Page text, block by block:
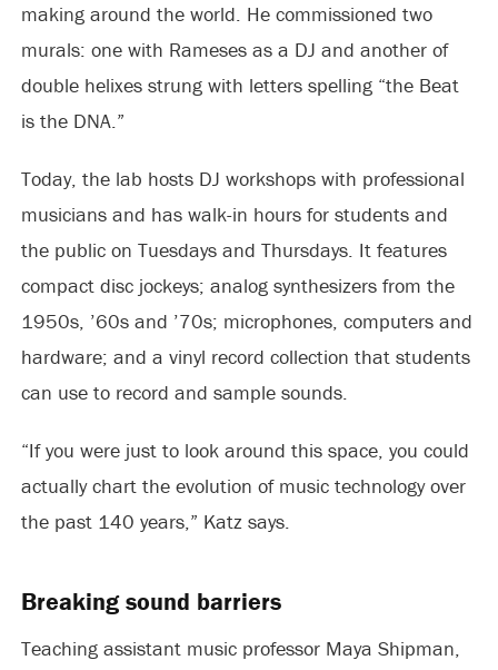
making around the world. He commissioned two
murals: one with Rameses as a DJ and another of
double helixes strung with letters spelling “the Beat
is the DNA.”
Today, the lab hosts DJ workshops with professional
musicians and has walk-in hours for students and
the public on Tuesdays and Thursdays. It features
compact disc jockeys; analog synthesizers from the
1950s, ’60s and ’70s; microphones, computers and
hardware; and a vinyl record collection that students
can use to record and sample sounds.
“If you were just to look around this space, you could
actually chart the evolution of music technology over
the past 140 years,” Katz says.
Breaking sound barriers
Teaching assistant music professor Maya Shipman,